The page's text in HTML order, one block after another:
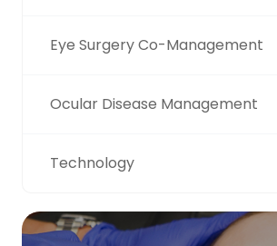
Eye Surgery Co-Management
Ocular Disease Management
Technology